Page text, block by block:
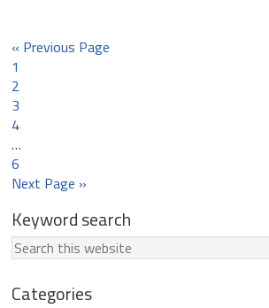
« Previous Page
1
2
3
4
…
6
Next Page »
Keyword search
Categories